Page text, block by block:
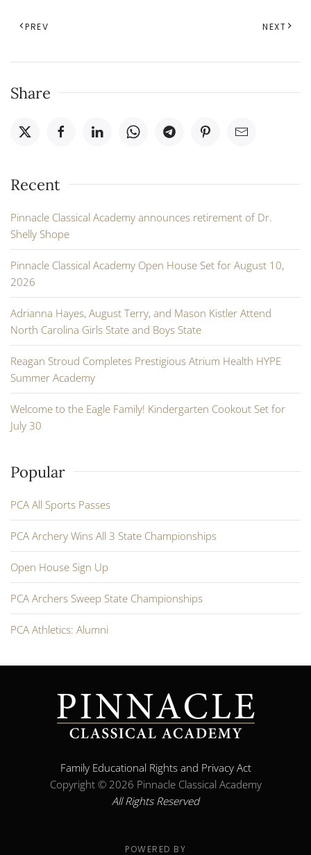
PREV NEXT
Share
Recent
Pinnacle Classical Academy announces retirement of Dr.
Shelly Shope
Pinnacle Classical Academy Open House Set for August 10,
2026
Adrianna Hayes, August Terry, and Mason Kistler Attend
North Carolina Girls State and Boys State
Reagan Stroud Completes Prestigious Atrium Health HYPE
Summer Academy
Welcome to the Eagle Family! Kindergarten Cookout Set for
July 30
Popular
PCA All Sports Passes
PCA Archery Wins All 3 State Championships
Open House Sign Up
PCA Archers Sweep State Championships
PCA Athletics: Alumni
Family Educational Rights and Privacy Act
Copyright © 2026 Pinnacle Classical Academy
All Rights Reserved
POWERED BY